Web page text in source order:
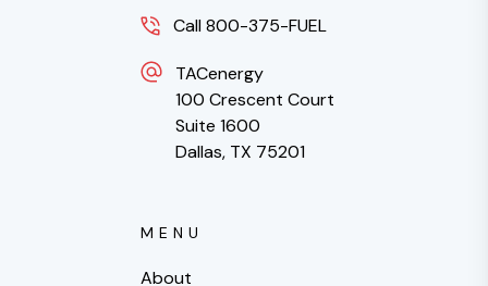
Call 800-375-FUEL
TACenergy
100 Crescent Court
Suite 1600
Dallas, TX 75201
MENU
About